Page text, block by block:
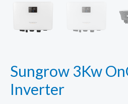
Sungrow 3Kw
Inverter